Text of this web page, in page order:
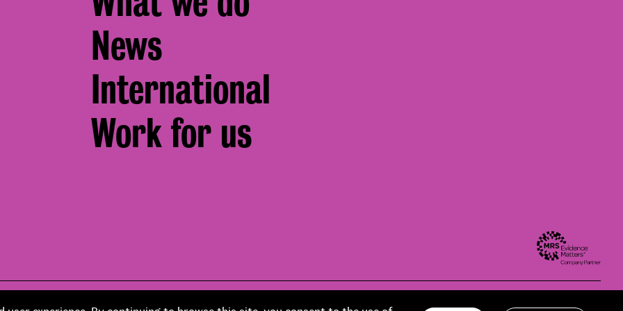
News
International
Work for us
Footer